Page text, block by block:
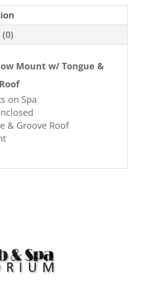
Mount w/ Tongue &
on Spa
& Groove Roof